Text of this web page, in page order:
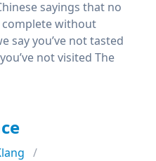
sayings that no
without
say you’ve not tasted
not visited The